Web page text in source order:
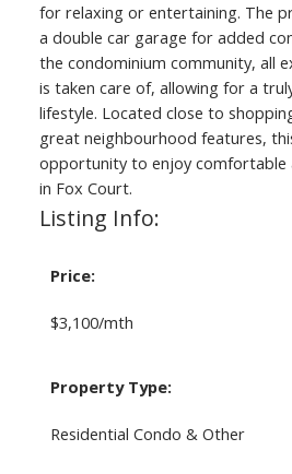
for relaxing or entertaining. The
a double car garage for added
the condominium community, all
is taken care of, allowing for a
lifestyle. Located close to
great neighbourhood features,
opportunity to enjoy comfortable
in Fox Court.
Listing Info:
Price:
$3,100/mth
Property Type:
Residential Condo & Other